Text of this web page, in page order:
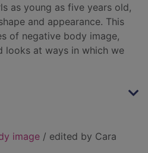
as young as five years old,
and appearance. This
of negative body image,
looks at ways in which we
image / edited by Cara